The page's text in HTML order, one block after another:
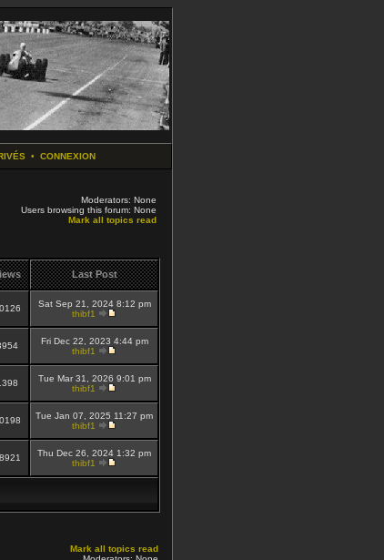
• CONNEXION
Moderators: None
Users browsing this forum: None
Mark all topics read
Last Post
Sat Sep 21, 2024 8:12 pm
thibf1
Fri Dec 22, 2023 4:44 pm
thibf1
Tue Mar 31, 2026 9:01 pm
thibf1
Tue Jan 07, 2025 11:27 pm
thibf1
Thu Dec 26, 2024 1:32 pm
thibf1
Mark all topics read